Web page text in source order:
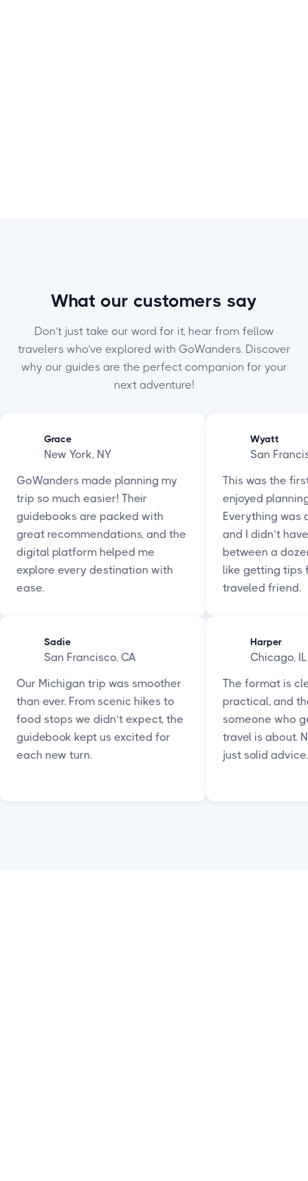
What our customers say
Don’t just take our word for it, hear from fellow
travelers who’ve explored with GoWanders. Discover
why our guides are the perfect companion for your
next adventure!
Grace
New York, NY
GoWanders made planning my
trip so much easier! Their
guidebooks are packed with
great recommendations, and the
digital platform helped me
explore every destination with
ease.
Wyatt
San
This was the
enjoyed
Everything was
and I didn’t
between a
like getting tips
traveled friend.
Sadie
San Francisco, CA
Our Michigan trip was smoother
than ever. From scenic hikes to
food stops we didn’t expect, the
guidebook kept us excited for
each new turn.
Harper
Chicago, IL
The format is
practical, and
someone who
travel is about.
just solid advice.